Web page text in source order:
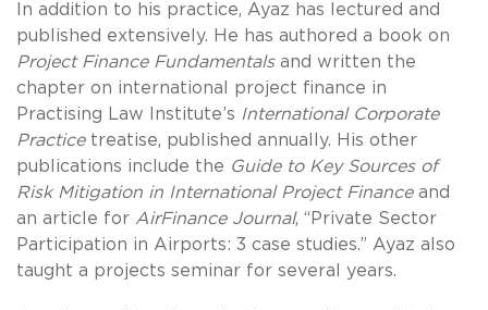
In addition to his practice, Ayaz has lectured and
published extensively. He has authored a book on
Project Finance Fundamentalsand written the
chapter on international project finance in
Practising Law Institute’s International Corporate
Practice treatise, published annually. His other
publications include the Guide to Key Sources of
Risk Mitigation in International Project Financeand
an article for AirFinance Journal, “Private Sector
Participation in Airports: 3 case studies.” Ayaz also
taught a projects seminar for several years.